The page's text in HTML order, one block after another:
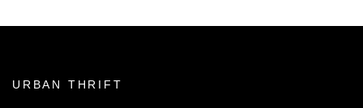
URBAN THRIFT